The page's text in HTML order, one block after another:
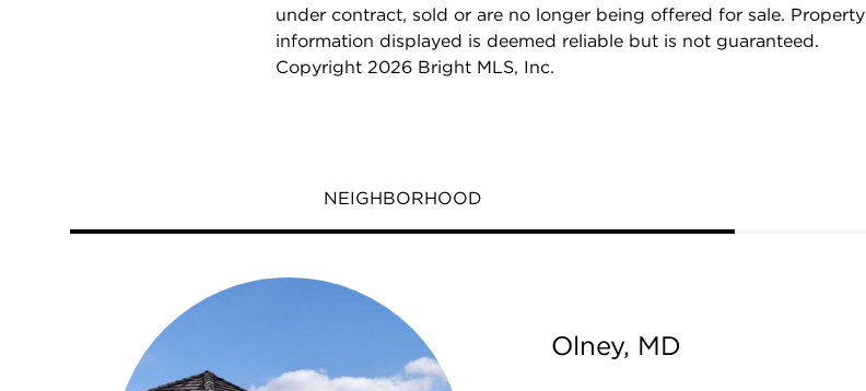
under contract, sold or are no longer being offered for sale. Property
information displayed is deemed reliable but is not guaranteed.
Copyright 2026 Bright MLS, Inc.
NEIGHBORHOOD
Olney, MD